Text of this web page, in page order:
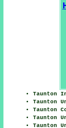
Taunton
Taunton
Taunton
Taunton
Taunton